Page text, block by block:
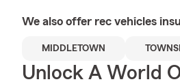
We also offer rec vehicles
MIDDLETOWN
Unlock A World